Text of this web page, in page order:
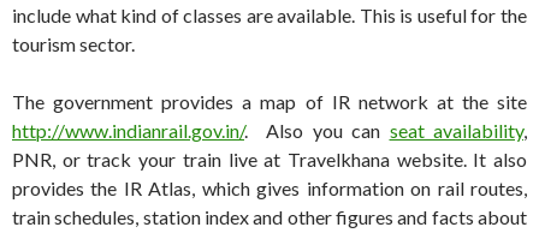
include what kind of classes are available. This is useful for the
tourism sector.
The government provides a map of IR network at the site
http://www.indianrail.gov.in/. Also you can seat availability,
PNR, or track your train live at Travelkhana website. It also
provides the IR Atlas, which gives information on rail routes,
train schedules, station index and other figures and facts about